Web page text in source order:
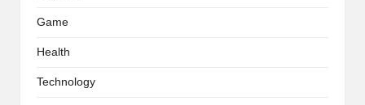
Game
Health
Technology